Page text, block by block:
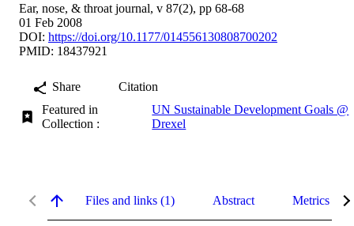
Ear, nose, & throat journal, v 87(2), pp 68-68
01 Feb 2008
DOI: https://doi.org/10.1177/014556130808700202
PMID: 18437921
Share
Citation
Featured in
Collection :
UN Sustainable Development Goals @
Drexel
Files and links (1) Abstract Metrics